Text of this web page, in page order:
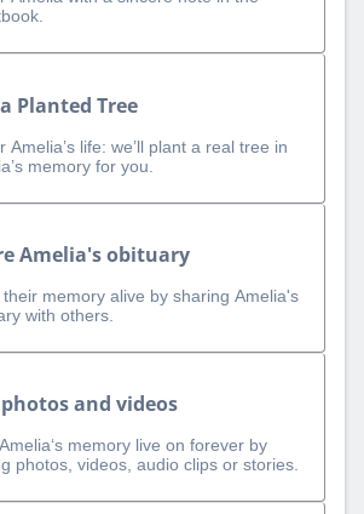
Planted Tree
Amelia’s life: we’ll plant a real tree in
memory for you.
Amelia's obituary
their memory alive by sharing Amelia's
with others.
and videos
memory live on forever by
photos, videos, audio clips or stories.